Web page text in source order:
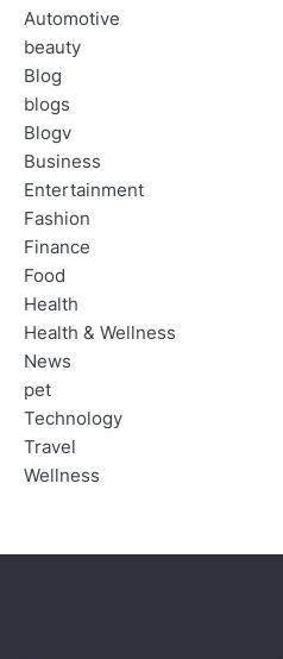
Automotive
beauty
Blog
blogs
Blogv
Business
Entertainment
Fashion
Finance
Food
Health
Health & Wellness
News
pet
Technology
Travel
Wellness